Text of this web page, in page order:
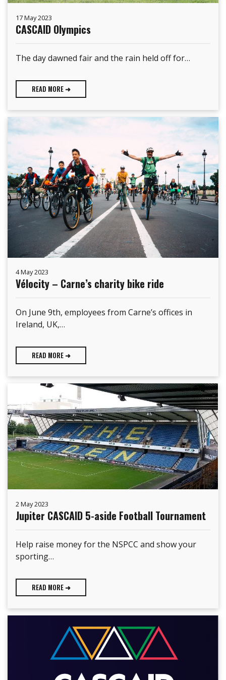
17 May 2023
CASCAID Olympics
The day dawned fair and the rain held off for…
READ MORE ➜
4 May 2023
Vélocity – Carne’s charity bike ride
On June 9th, employees from Carne’s offices in
Ireland, UK,…
READ MORE ➜
2 May 2023
Jupiter CASCAID 5-aside Football Tournament
Help raise money for the NSPCC and show your
sporting…
READ MORE ➜